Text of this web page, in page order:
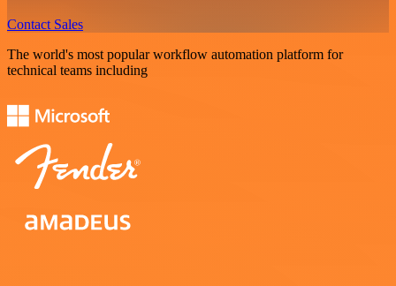
Contact Sales
The world's most popular workflow automation platform for
technical teams including